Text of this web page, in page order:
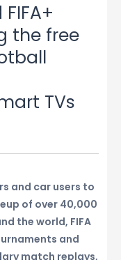
the free
TVs
and car users to
of over 40,000
the world, FIFA
and
match replays,